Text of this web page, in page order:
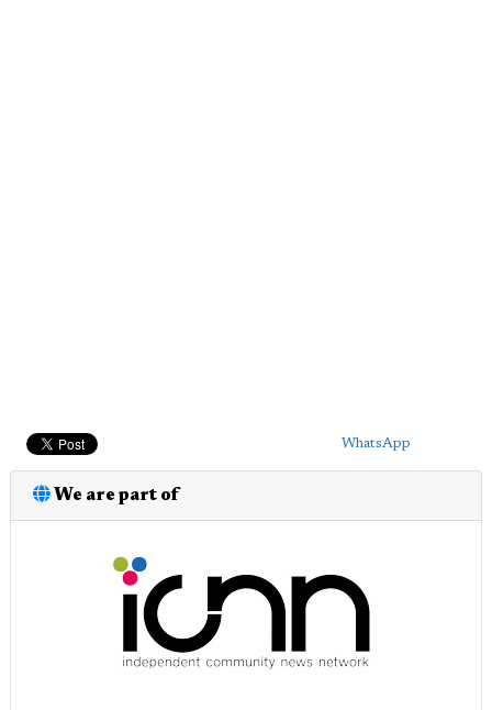
WhatsApp
We are part of